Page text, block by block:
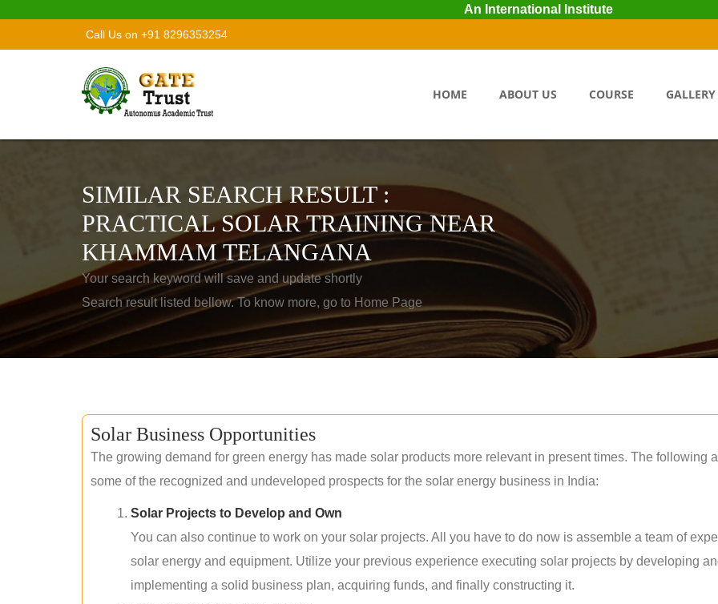
An International Institute
Call Us on +91 8296353254
HOME ABOUT US COURSE GALLERY
SIMILAR SEARCH RESULT :
PRACTICAL SOLAR TRAINING NEAR
KHAMMAM TELANGANA
Your search keyword will save and update shortly
Search result listed bellow. To know more, go to Home Page
Solar Business Opportunities
The growing demand for green energy has made solar products more relevant in present times. The following
some of the recognized and undeveloped prospects for the solar energy business in India:
Solar Projects to Develop and Own
You can also continue to work on your solar projects. All you have to do now is assemble a team of
solar energy and equipment. Utilize your previous experience executing solar projects by developing
implementing a solid business plan, acquiring funds, and finally constructing it.